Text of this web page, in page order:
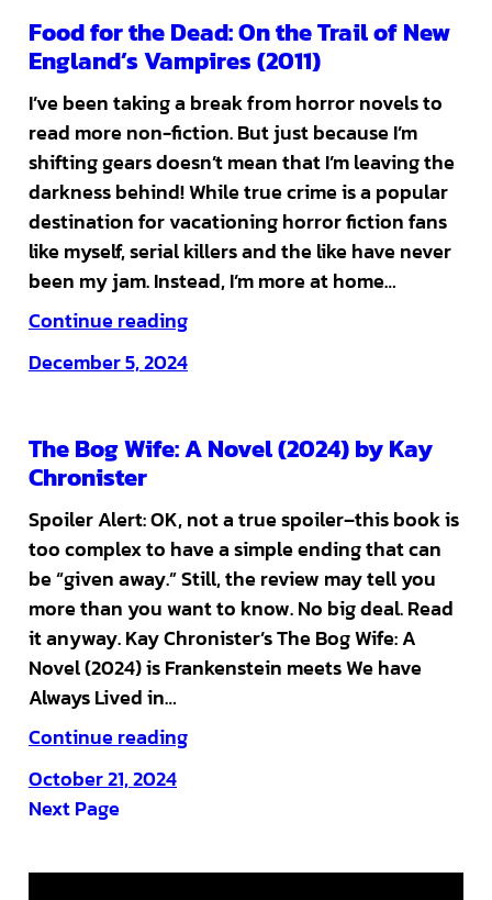
Food for the Dead: On the Trail of New
England’s Vampires (2011)
I’ve been taking a break from horror novels to
read more non-fiction. But just because I’m
shifting gears doesn’t mean that I’m leaving the
darkness behind! While true crime is a popular
destination for vacationing horror fiction fans
like myself, serial killers and the like have never
been my jam. Instead, I’m more at home…
Continue reading
December 5, 2024
The Bog Wife: A Novel (2024) by Kay
Chronister
Spoiler Alert: OK, not a true spoiler–this book is
too complex to have a simple ending that can
be “given away.” Still, the review may tell you
more than you want to know. No big deal. Read
it anyway. Kay Chronister’s The Bog Wife: A
Novel (2024) is Frankenstein meets We have
Always Lived in…
Continue reading
October 21, 2024
Next Page